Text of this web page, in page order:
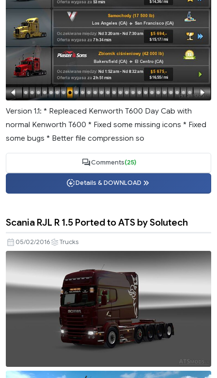
Version 1.1: * Repleaced Kenworth T600 Day Cab with
normal Kenworth T600 * Fixed some missing icons * Fixed
some bugs * Better file compression so
Comments(25)
Details & DOWNLOAD
Scania RJL R 1.5 Ported to ATS by Solutech
05/02/2016 Trucks